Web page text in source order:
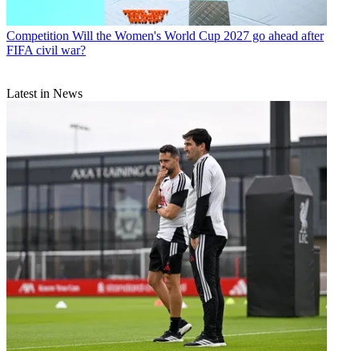
Competition Will the Women's World Cup 2027 go ahead after
FIFA civil war?
Latest in News